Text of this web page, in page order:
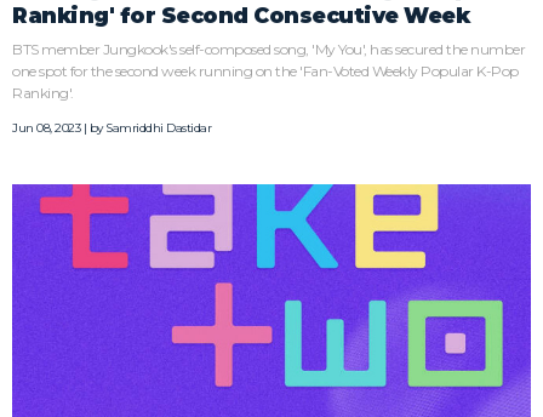
Ranking' for Second Consecutive Week
BTS member Jungkook's self-composed song, 'My You', has secured the number
one spot for the second week running on the 'Fan-Voted Weekly Popular K-Pop
Ranking'.
Jun 08, 2023 | bySamriddhi Dastidar